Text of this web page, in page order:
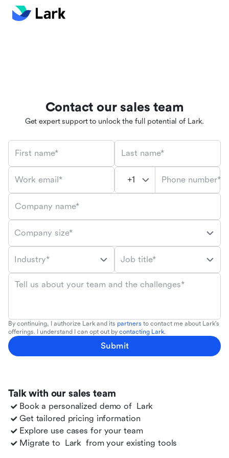
Talk with our sales team
Book a personalized demo of Lark
Get tailored pricing information
Explore use cases for your team
Migrate to Lark from your existing tools
Contact our sales team
Get expert support to unlock the full potential of Lark.
First name* Last name*
Work email* Phone number*
Company name*
Company size*
Industry* Job title*
Tell us about your team and the challenges*
By continuing, I authorize Lark and its partners to contact me about Lark's
offerings. I understand I can opt out by contacting Lark.
Submit